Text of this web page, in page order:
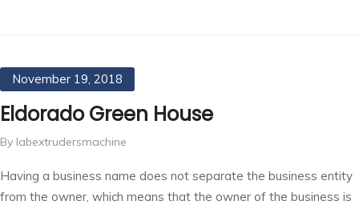
November 19, 2018
Eldorado Green House
By labextrudersmachine
Having a business name does not separate the business entity
from the owner, which means that the owner of the business is